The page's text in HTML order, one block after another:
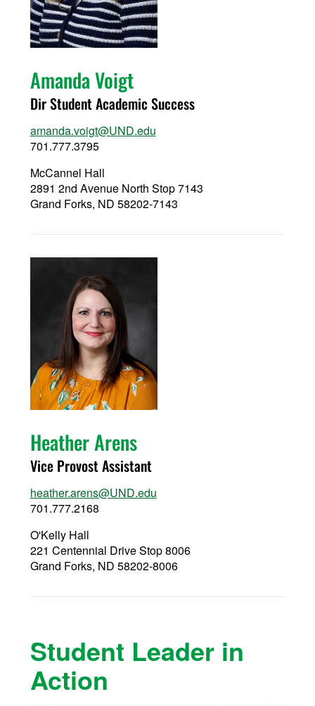
Amanda Voigt
Dir Student Academic Success
amanda.voigt@UND.edu
701.777.3795
McCannel Hall
2891 2nd Avenue North Stop 7143
Grand Forks, ND 58202-7143
Heather Arens
Vice Provost Assistant
heather.arens@UND.edu
701.777.2168
O'Kelly Hall
221 Centennial Drive Stop 8006
Grand Forks, ND 58202-8006
Student Leader in
Action